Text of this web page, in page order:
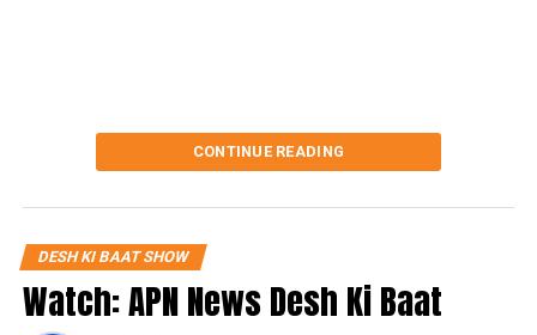
CONTINUE READING
DESH KI BAAT SHOW
Watch: APN News Desh Ki Baat